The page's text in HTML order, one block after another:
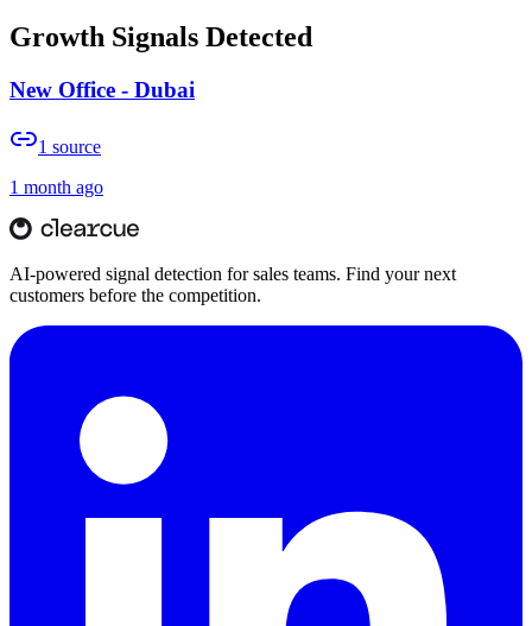
Growth Signals Detected
New Office - Dubai
1 source
1 month ago
AI-powered signal detection for sales teams. Find your next
customers before the competition.